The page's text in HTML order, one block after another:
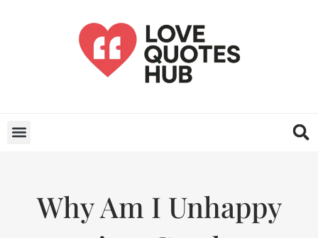
Why Am I Unhappy